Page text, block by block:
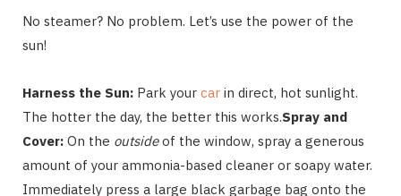
No steamer? No problem. Let’s use the power of the
sun!
Harness the Sun: Park your car in direct, hot sunlight.
The hotter the day, the better this works.Spray and
Cover: On the outsideof the window, spray a generous
amount of your ammonia-based cleaner or soapy water.
Immediately press a large black garbage bag onto the